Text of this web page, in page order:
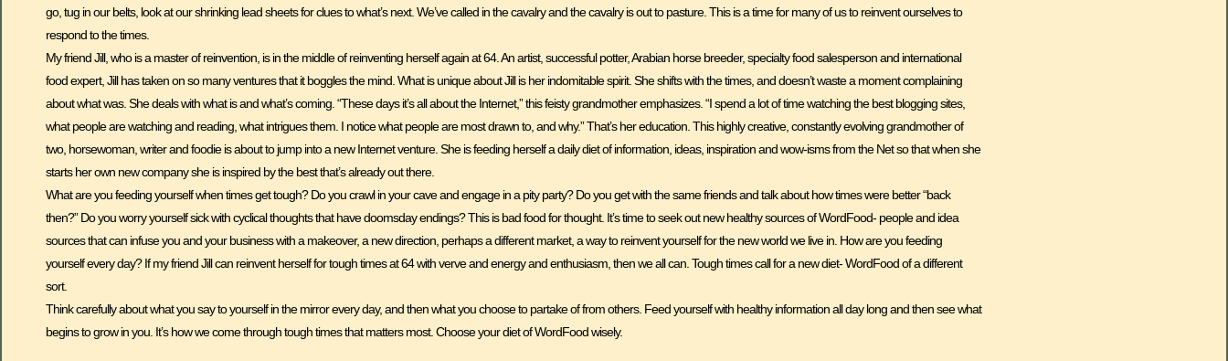
go, tug in our belts, look at our shrinking lead sheets for clues to what’s next. We’ve called in the cavalry and the cavalry is out to pasture. This is a time for many of us to reinvent ourselves to
respond to the times.
My friend Jill, who is a master of reinvention, is in the middle of reinventing herself again at 64. An artist, successful potter, Arabian horse breeder, specialty food salesperson and international
food expert, Jill has taken on so many ventures that it boggles the mind. What is unique about Jill is her indomitable spirit. She shifts with the times, and doesn’t waste a moment complaining
about what was. She deals with what is and what’s coming. “These days it’s all about the Internet,” this feisty grandmother emphasizes. “I spend a lot of time watching the best blogging sites,
what people are watching and reading, what intrigues them. I notice what people are most drawn to, and why.” That’s her education. This highly creative, constantly evolving grandmother of
two, horsewoman, writer and foodie is about to jump into a new Internet venture. She is feeding herself a daily diet of information, ideas, inspiration and wow-isms from the Net so that when she
starts her own new company she is inspired by the best that’s already out there.
What are you feeding yourself when times get tough? Do you crawl in your cave and engage in a pity party? Do you get with the same friends and talk about how times were better “back
then?” Do you worry yourself sick with cyclical thoughts that have doomsday endings? This is bad food for thought. It’s time to seek out new healthy sources of WordFood- people and idea
sources that can infuse you and your business with a makeover, a new direction, perhaps a different market, a way to reinvent yourself for the new world we live in. How are you feeding
yourself every day? If my friend Jill can reinvent herself for tough times at 64 with verve and energy and enthusiasm, then we all can. Tough times call for a new diet- WordFood of a different
sort.
Think carefully about what you say to yourself in the mirror every day, and then what you choose to partake of from others. Feed yourself with healthy information all day long and then see what
begins to grow in you. It’s how we come through tough times that matters most. Choose your diet of WordFood wisely.